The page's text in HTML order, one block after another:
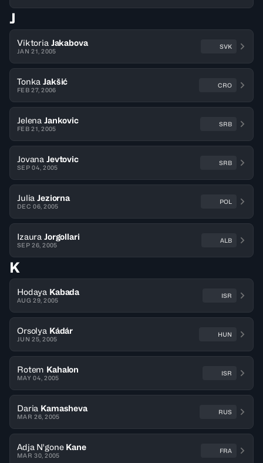
J
Viktoria Jakabova
JAN 21, 2005
SVK
Tonka Jakšić
FEB 27, 2006
CRO
Jelena Jankovic
FEB 21, 2005
SRB
Jovana Jevtovic
SEP 04, 2005
SRB
Julia Jeziorna
DEC 06, 2005
POL
Izaura Jorgollari
SEP 26, 2005
ALB
K
Hodaya Kabada
AUG 29, 2005
ISR
Orsolya Kádár
JUN 25, 2005
HUN
Rotem Kahalon
MAY 04, 2005
ISR
Daria Kamasheva
MAR 26, 2005
RUS
Adja N'gone Kane
MAR 30, 2005
FRA